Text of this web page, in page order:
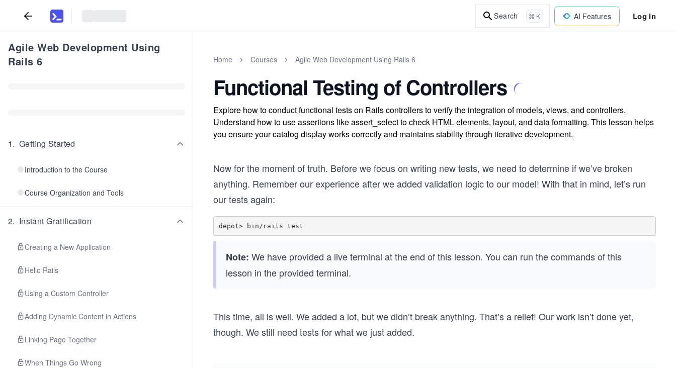
Search ⌘ K AI Features Log In
Agile Web Development Using
Rails 6
1. Getting Started
Introduction to the Course
Course Organization and Tools
2. Instant Gratification
Creating a New Application
Hello Rails
Using a Custom Controller
Adding Dynamic Content in Actions
Linking Page Together
When Things Go Wrong
Home Courses Agile Web Development Using Rails 6
Functional Testing of Controllers
Explore how to conduct functional tests on Rails controllers to verify the integration of models, views, and controllers.
Understand how to use assertions like assert_select to check HTML elements, layout, and data formatting. This lesson helps
you ensure your catalog display works correctly and maintains stability through iterative development.
Now for the moment of truth. Before we focus on writing new tests, we need to determine if we’ve broken
anything. Remember our experience after we added validation logic to our model! With that in mind, let’s run
our tests again:
Note: We have provided a live terminal at the end of this lesson. You can run the commands of this
lesson in the provided terminal.
This time, all is well. We added a lot, but we didn’t break anything. That’s a relief! Our work isn’t done yet,
though. We still need tests for what we just added.